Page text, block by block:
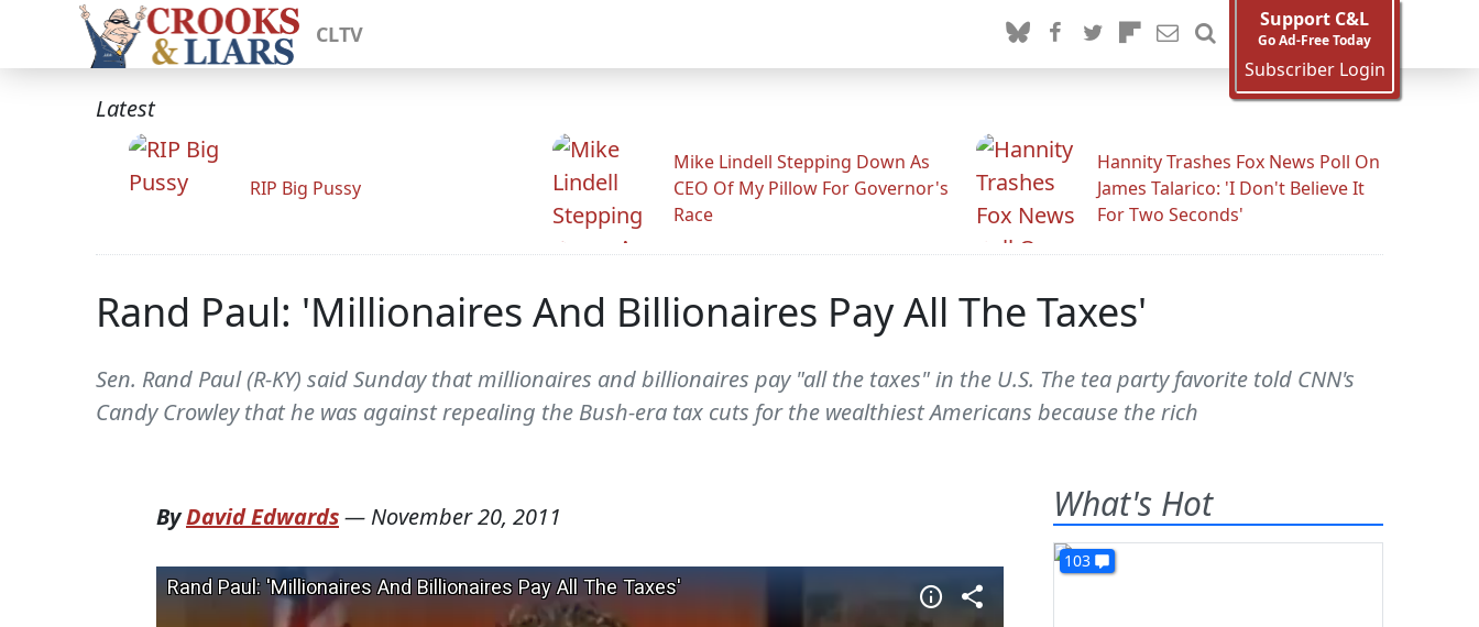
CLTV
Support C&L
Go Ad-Free Today
Subscriber Login
Latest
RIP Big Pussy
Mike Lindell Stepping Down As
CEO Of My Pillow For Governor's
Race
Hannity Trashes Fox News Poll On
James Talarico: 'I Don't Believe It
For Two Seconds'
Rand Paul: 'Millionaires And Billionaires Pay All The Taxes'
Sen. Rand Paul (R-KY) said Sunday that millionaires and billionaires pay "all the taxes" in the U.S. The tea party favorite told CNN's
Candy Crowley that he was against repealing the Bush-era tax cuts for the wealthiest Americans because the rich
ByDavid Edwards— November 20, 2011 What's Hot
103